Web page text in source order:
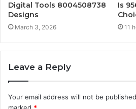
Digital Tools 8004508738
Designs
March 3, 2026
Is
11
Leave a Reply
Your email address will not be